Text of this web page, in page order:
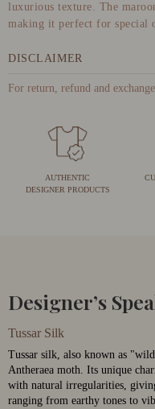
luxurious texture. The
making it perfect for special
DISCLAIMER
For return, refund and
AUTHENTIC
DESIGNER PRODUCTS
Designer’s
Tussar Silk
Tussar silk, also known as
Antheraea moth. Its unique
with natural irregularities,
ranging from earthy tones to